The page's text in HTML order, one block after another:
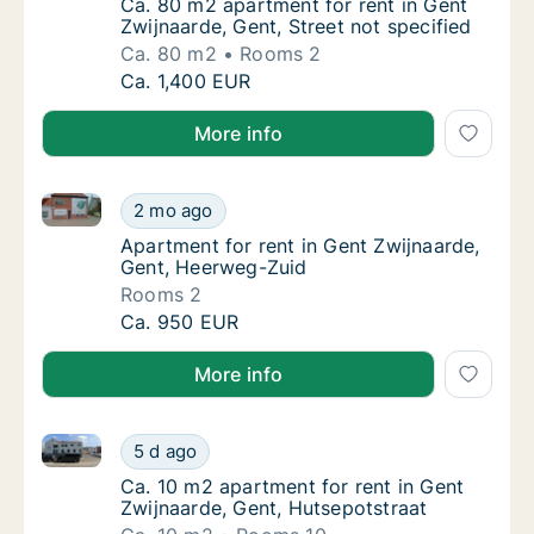
Ca. 80 m2 apartment for rent in Gent
Ca. 80 m2 apartment for rent in Gent
Zwijnaarde, Gent, Street not specified
Ca. 80 m2
Rooms 2
Ca. 80 m2 apartment for rent in Gent
Ca. 1,400 EUR
More info
Apartment for rent in Gent Zwijnaarde,
2 mo ago
Apartment for rent in Gent Zwijnaarde, Gent,
Apartment for rent in Gent Zwijnaarde,
Apartment for rent in Gent Zwijnaarde,
Gent, Heerweg-Zuid
Rooms 2
Apartment for rent in Gent Zwijnaarde,
Ca. 950 EUR
More info
Ca. 10 m2 apartment for rent in Gent
5 d ago
Ca. 10 m2 apartment for rent in Gent Zwijnaarde,
Ca. 10 m2 apartment for rent in Gent
Ca. 10 m2 apartment for rent in Gent
Zwijnaarde, Gent, Hutsepotstraat